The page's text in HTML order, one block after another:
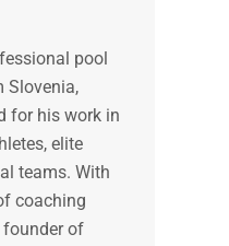
pool
Slovenia,
for his work in
elite
teams. With
coaching
founder of